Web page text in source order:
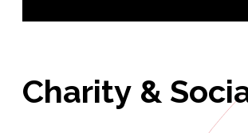
Charity &